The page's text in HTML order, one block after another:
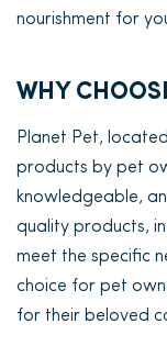
nourishment for
WHY
Planet Pet,
products by pet
knowledgeable,
quality products,
meet the specific
choice for pet
for their beloved